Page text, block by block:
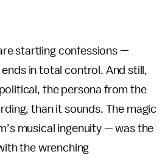
startling confessions —
in total control. And still,
the persona from the
than it sounds. The magic
musical ingenuity — was the
the wrenching